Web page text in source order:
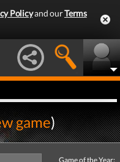
Policyand ourTerms
game)
Game of the Year: